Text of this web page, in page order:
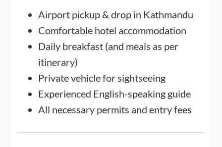
Airport pickup & drop in Kathmandu
Comfortable hotel accommodation
Daily breakfast (and meals as per
itinerary)
Private vehicle for sightseeing
Experienced English-speaking guide
All necessary permits and entry fees